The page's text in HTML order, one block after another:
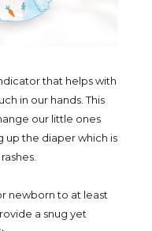
that helps with
in our hands. This
our little ones
up the diaper which is
newborn to at least
a snug yet